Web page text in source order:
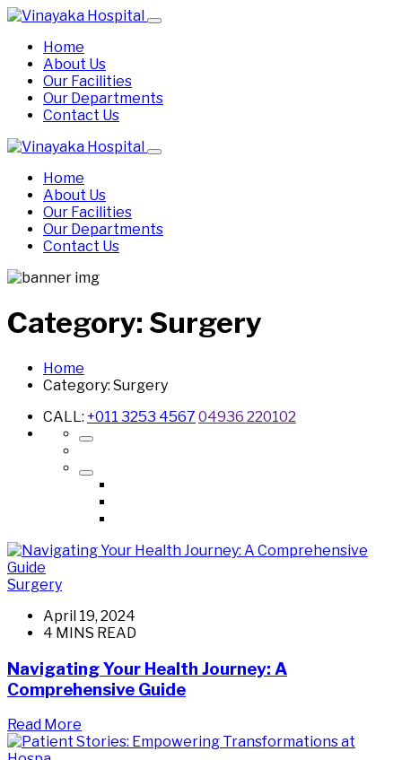
Home
About Us
Our Facilities
Our Departments
Contact Us
Home
About Us
Our Facilities
Our Departments
Contact Us
Category: Surgery
Home
Category: Surgery
CALL: +011 3253 4567 04936 220102
Surgery
April 19, 2024
4 MINS READ
Navigating Your Health Journey: A
Comprehensive Guide
Read More